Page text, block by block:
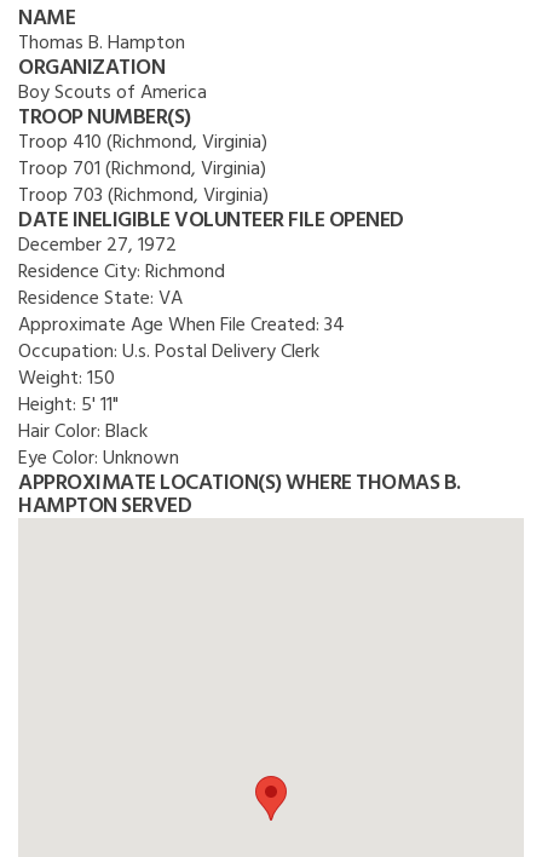
NAME
Thomas B. Hampton
ORGANIZATION
Boy Scouts of America
TROOP NUMBER(S)
Troop 410 (Richmond, Virginia)
Troop 701 (Richmond, Virginia)
Troop 703 (Richmond, Virginia)
DATE INELIGIBLE VOLUNTEER FILE OPENED
December 27, 1972
Residence City:Richmond
Residence State:VA
Approximate Age When File Created:34
Occupation:U.s. Postal Delivery Clerk
Weight:150
Height: 5' 11"
Hair Color:Black
Eye Color:Unknown
APPROXIMATE LOCATION(S) WHERE THOMAS B.
HAMPTON SERVED